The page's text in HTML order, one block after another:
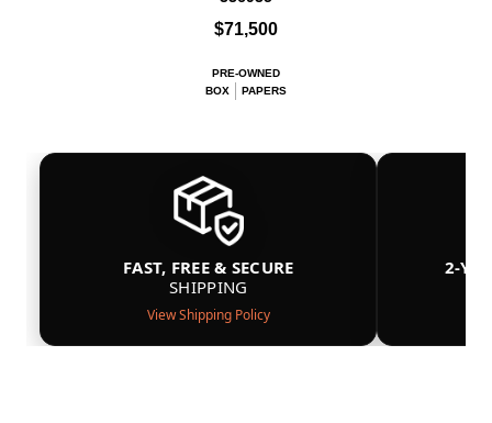
$71,500
PRE-OWNED
BOX
PAPERS
FAST, FREE & SECURE
SHIPPING
View Shipping Policy
2-